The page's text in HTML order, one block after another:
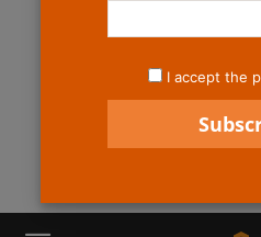
I accept the